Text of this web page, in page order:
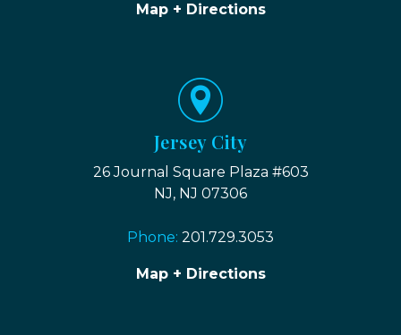
Map + Directions
Jersey City
26 Journal Square Plaza #603
NJ, NJ 07306
Phone: 201.729.3053
Map + Directions